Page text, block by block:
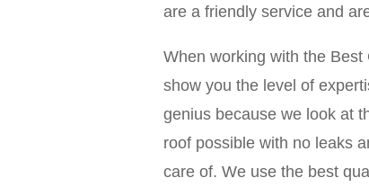
are a friendly service and
When working with the
show you the level of
genius because we look at
roof possible with no leaks
care of. We use the best